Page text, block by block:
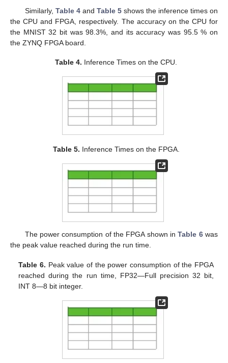
Similarly, Table 4and Table 5shows the inference times on
the CPU and FPGA, respectively. The accuracy on the CPU for
the MNIST 32 bit was 98.3%, and its accuracy was 95.5 % on
the ZYNQ FPGA board.
Table 4. Inference Times on the CPU.
Table 5. Inference Times on the FPGA.
The power consumption of the FPGA shown inTable 6was
the peak value reached during the run time.
Table 6. Peak value of the power consumption of the FPGA
reached during the run time, FP32—Full precision 32 bit,
INT 8—8 bit integer.